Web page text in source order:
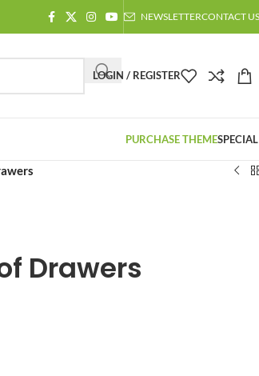
NEWSLETTERCONTACT US
LOGIN / REGISTER
PURCHASE THEME
Drawers